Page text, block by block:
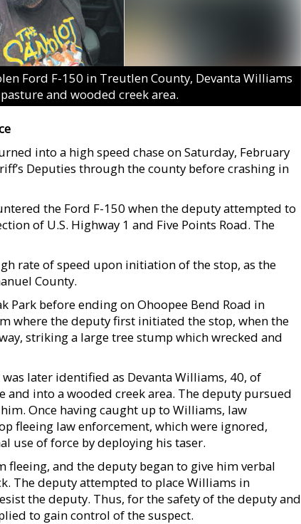
Ford F-150 in Treutlen County, Devanta Williams
and wooded creek area.
into a high speed chase on Saturday, February
Deputies through the county before crashing in
the Ford F-150 when the deputy attempted to
of U.S. Highway 1 and Five Points Road. The
rate of speed upon initiation of the stop, as the
County.
before ending on Ohoopee Bend Road in
where the deputy first initiated the stop, when the
striking a large tree stump which wrecked and
later identified as Devanta Williams, 40, of
into a wooded creek area. The deputy pursued
Once having caught up to Williams, law
fleeing law enforcement, which were ignored,
use of force by deploying his taser.
and the deputy began to give him verbal
The deputy attempted to place Williams in
the deputy. Thus, for the safety of the deputy and
to gain control of the suspect.